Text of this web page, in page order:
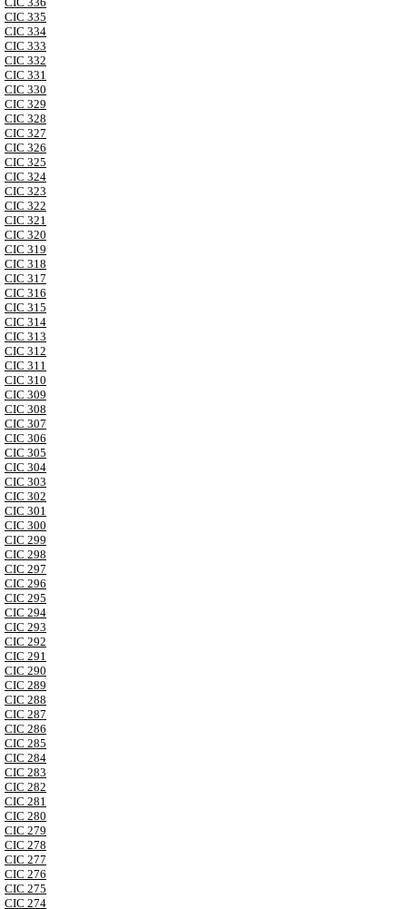
CIC 335
CIC 334
CIC 333
CIC 332
CIC 331
CIC 330
CIC 329
CIC 328
CIC 327
CIC 326
CIC 325
CIC 324
CIC 323
CIC 322
CIC 321
CIC 320
CIC 319
CIC 318
CIC 317
CIC 316
CIC 315
CIC 314
CIC 313
CIC 312
CIC 311
CIC 310
CIC 309
CIC 308
CIC 307
CIC 306
CIC 305
CIC 304
CIC 303
CIC 302
CIC 301
CIC 300
CIC 299
CIC 298
CIC 297
CIC 296
CIC 295
CIC 294
CIC 293
CIC 292
CIC 291
CIC 290
CIC 289
CIC 288
CIC 287
CIC 286
CIC 285
CIC 284
CIC 283
CIC 282
CIC 281
CIC 280
CIC 279
CIC 278
CIC 277
CIC 276
CIC 275
CIC 274